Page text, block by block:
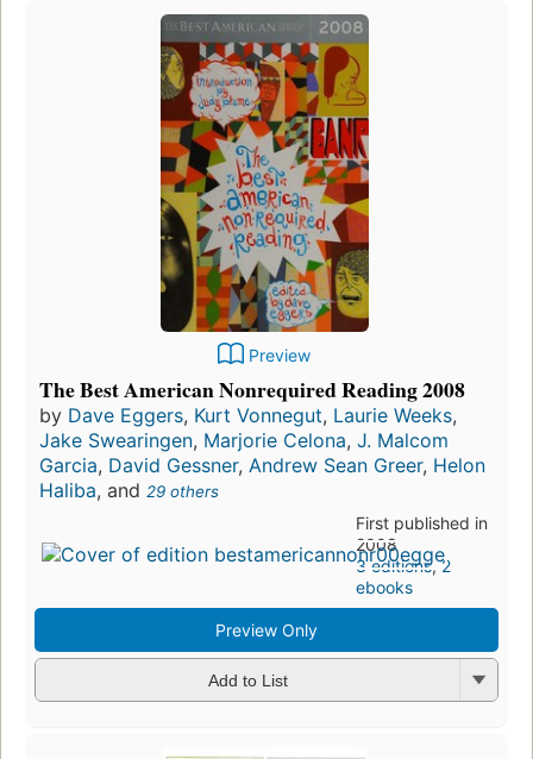
Preview
The Best American Nonrequired Reading 2008
by Dave Eggers, Kurt Vonnegut, Laurie Weeks,
Jake Swearingen, Marjorie Celona, J. Malcom
Garcia, David Gessner, Andrew Sean Greer, Helon
Haliba, and 29 others
First published in
2008
3 editions,2
ebooks
Preview Only
Add to List